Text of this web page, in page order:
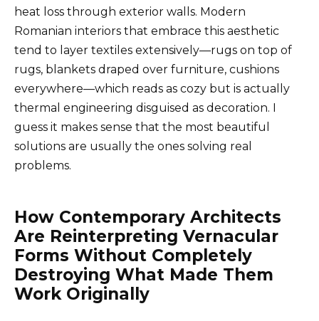
heat loss through exterior walls. Modern
Romanian interiors that embrace this aesthetic
tend to layer textiles extensively—rugs on top of
rugs, blankets draped over furniture, cushions
everywhere—which reads as cozy but is actually
thermal engineering disguised as decoration. I
guess it makes sense that the most beautiful
solutions are usually the ones solving real
problems.
How Contemporary Architects
Are Reinterpreting Vernacular
Forms Without Completely
Destroying What Made Them
Work Originally